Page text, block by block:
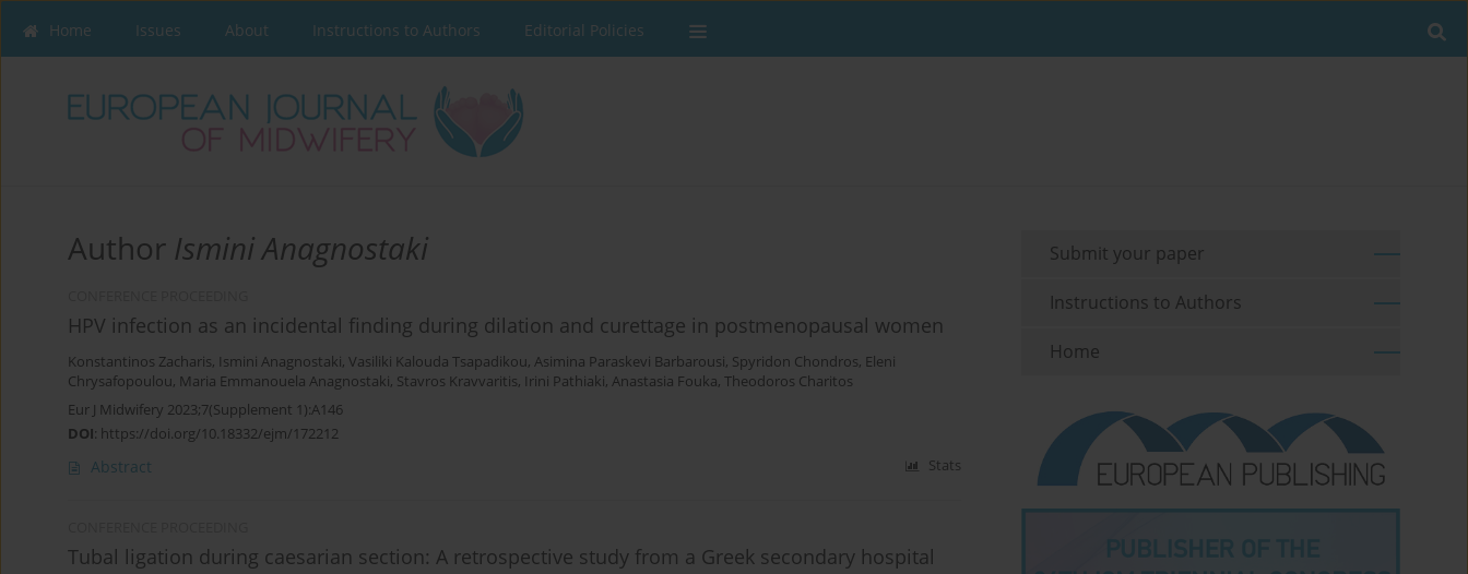
Home Issues About Instructions to Authors Editorial Policies
Author Ismini Anagnostaki
HPV infection as an incidental finding during dilation and curettage in postmenopausal women
Konstantinos Zacharis, Ismini Anagnostaki, Vasiliki Kalouda Tsapadikou, Asimina Paraskevi Barbarousi, Spyridon Chondros, Eleni
Chrysafopoulou, Maria Emmanouela Anagnostaki, Stavros Kravvaritis, Irini Pathiaki, Anastasia Fouka, Theodoros Charitos
Eur J Midwifery 2023;7(Supplement 1):A146
DOI: https://doi.org/10.18332/ejm/172212
Abstract Stats
Tubal ligation during caesarian section: A retrospective study from a Greek secondary hospital
Submit your paper
Instructions to Authors
Home